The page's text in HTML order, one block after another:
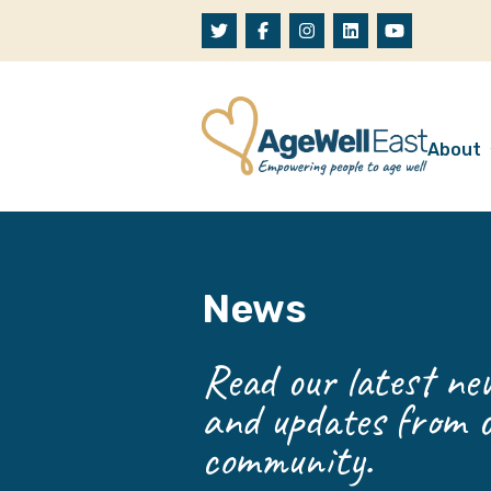
About
News
Read our latest
and updates from
community.